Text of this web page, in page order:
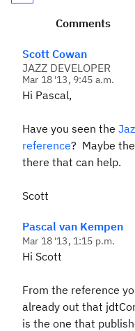
Comments
Scott Cowan
JAZZ DEVELOPER
Mar 18 '13, 9:45 a.m.
Hi Pascal,
Have you seen the
reference? Maybe
there that can help.
Scott
Pascal van Kempen
Mar 18 '13, 1:15 p.m.
Hi Scott
From the reference
already out that
is the one that